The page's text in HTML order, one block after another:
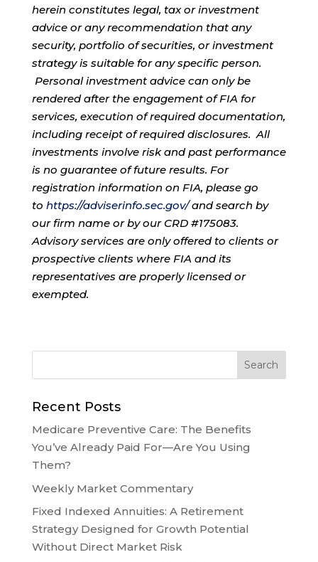
herein constitutes legal, tax or investment
advice or any recommendation that any
security, portfolio of securities, or investment
strategy is suitable for any specific person.
Personal investment advice can only be
rendered after the engagement of FIA for
services, execution of required documentation,
including receipt of required disclosures. All
investments involve risk and past performance
is no guarantee of future results. For
registration information on FIA, please go
to https://adviserinfo.sec.gov/and search by
our firm name or by our CRD #175083.
Advisory services are only offered to clients or
prospective clients where FIA and its
representatives are properly licensed or
exempted.
Recent Posts
Medicare Preventive Care: The Benefits
You’ve Already Paid For—Are You Using
Them?
Weekly Market Commentary
Fixed Indexed Annuities: A Retirement
Strategy Designed for Growth Potential
Without Direct Market Risk